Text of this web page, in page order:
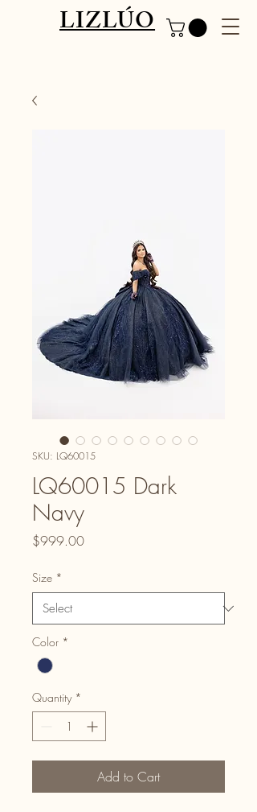
LIZLÚO
SKU: LQ60015
LQ60015 Dark
Navy
$999.00Price
Size *
Color *
Quantity *
Add to Cart